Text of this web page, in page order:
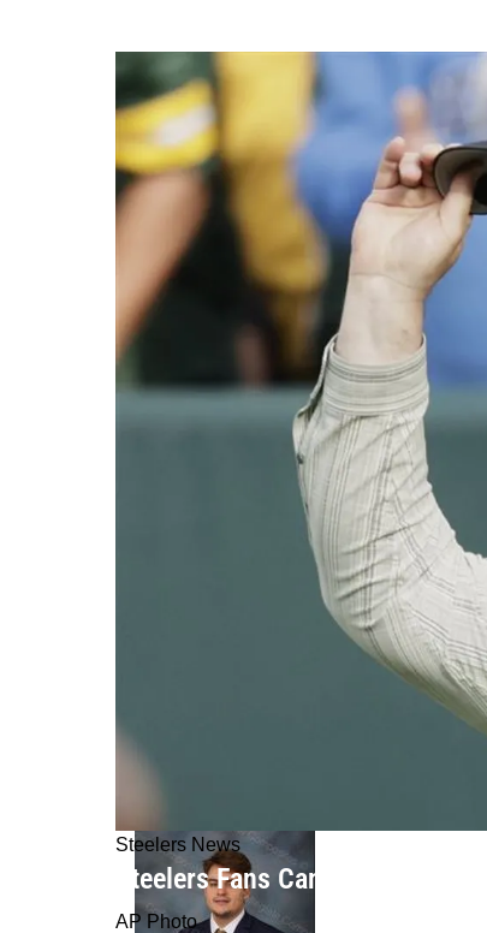
Steelers News
Steelers Fans Can Breathe A
AP Photo